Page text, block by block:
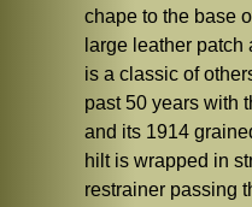
chape to the base
large leather patch
is a classic of
past 50 years with
and its 1914
hilt is wrapped in
restrainer passing